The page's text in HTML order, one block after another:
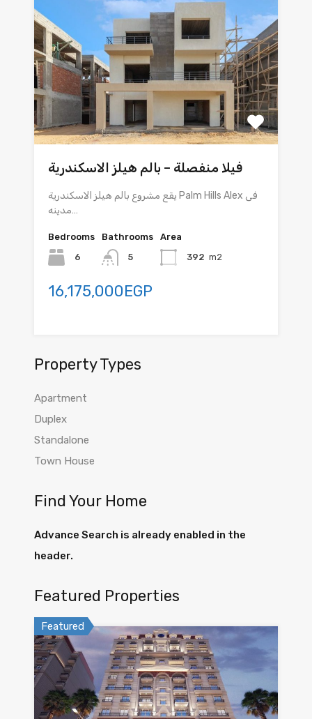
فيلا منفصلة – بالم هيلز الاسكندرية
يقع مشروع بالم هيلز الاسكندرية Palm Hills Alex فى
مدينه…
Bedrooms
6
Bathrooms
5
Area
392 m2
16,175,000EGP
Property Types
Apartment
Duplex
Standalone
Town House
Find Your Home
Advance Search is already enabled in the
header.
Featured Properties
Featured